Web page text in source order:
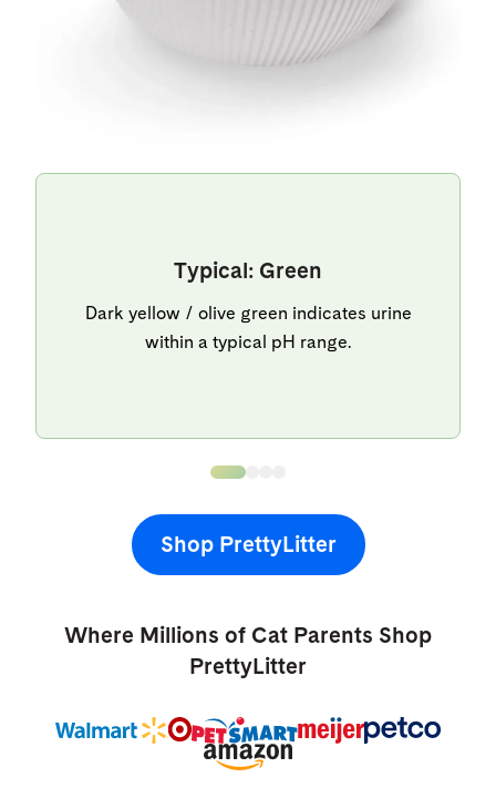
Typical: Green
Dark yellow / olive green indicates urine
within a typical pH range.
Shop PrettyLitter
Where Millions of Cat Parents Shop
PrettyLitter